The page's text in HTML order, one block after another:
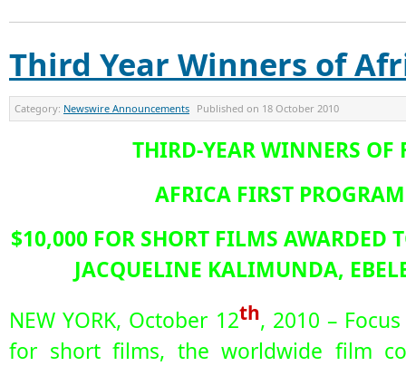
Third Year Winners of
Category: Newswire Announcements Published on 18 October 2010
THIRD-YEAR WINNERS OF
AFRICA FIRST
$10,000 FOR SHORT FILMS AWARDED
JACQUELINE KALIMUNDA,
NEW YORK, October 12th, 2010 –
for short films, the worldwide film